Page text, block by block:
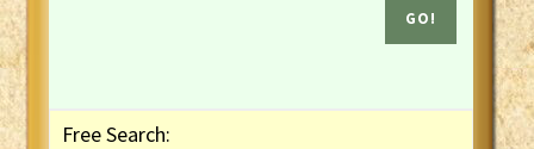
Free Search: